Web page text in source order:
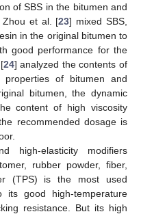
of SBS in the bitumen and
Zhou et al. [23] mixed SBS,
in the original bitumen to
good performance for the
24] analyzed the contents of
properties of bitumen and
bitumen, the dynamic
content of high viscosity
recommended dosage is
high-elasticity modifiers
rubber powder, fiber,
(TPS) is the most used
good high-temperature
resistance. But its high